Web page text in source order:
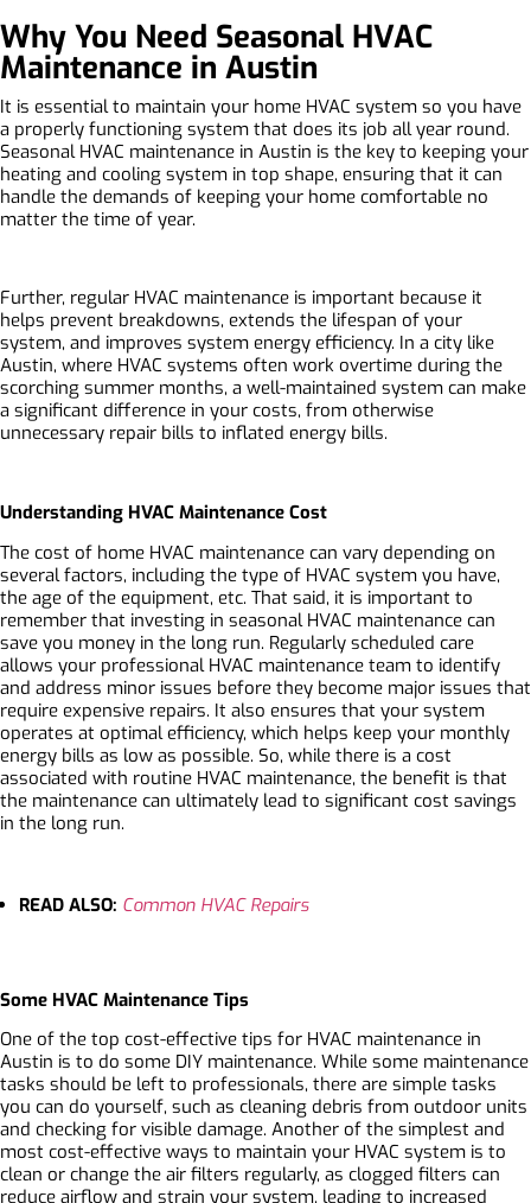
Why You Need Seasonal HVAC
Maintenance in Austin
It is essential to maintain your home HVAC system so you have
a properly functioning system that does its job all year round.
Seasonal HVAC maintenance in Austin is the key to keeping your
heating and cooling system in top shape, ensuring that it can
handle the demands of keeping your home comfortable no
matter the time of year.
Further, regular HVAC maintenance is important because it
helps prevent breakdowns, extends the lifespan of your
system, and improves system energy efficiency. In a city like
Austin, where HVAC systems often work overtime during the
scorching summer months, a well-maintained system can make
a significant difference in your costs, from otherwise
unnecessary repair bills to inflated energy bills.
Understanding HVAC Maintenance Cost
The cost of home HVAC maintenance can vary depending on
several factors, including the type of HVAC system you have,
the age of the equipment, etc. That said, it is important to
remember that investing in seasonal HVAC maintenance can
save you money in the long run. Regularly scheduled care
allows your professional HVAC maintenance team to identify
and address minor issues before they become major issues that
require expensive repairs. It also ensures that your system
operates at optimal efficiency, which helps keep your monthly
energy bills as low as possible. So, while there is a cost
associated with routine HVAC maintenance, the benefit is that
the maintenance can ultimately lead to significant cost savings
in the long run.
READ ALSO: Common HVAC Repairs
Some HVAC Maintenance Tips
One of the top cost-effective tips for HVAC maintenance in
Austin is to do some DIY maintenance. While some maintenance
tasks should be left to professionals, there are simple tasks
you can do yourself, such as cleaning debris from outdoor units
and checking for visible damage. Another of the simplest and
most cost-effective ways to maintain your HVAC system is to
clean or change the air filters regularly, as clogged filters can
reduce airflow and strain your system, leading to increased